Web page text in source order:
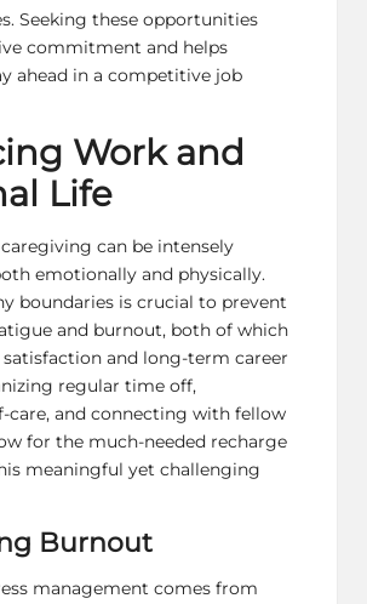
Seeking these opportunities
commitment and helps
ahead in a competitive job
Work and
Life
can be intensely
emotionally and physically.
boundaries is crucial to prevent
and burnout, both of which
satisfaction and long-term career
regular time off,
care, and connecting with fellow
for the much-needed recharge
meaningful yet challenging
Burnout
management comes from